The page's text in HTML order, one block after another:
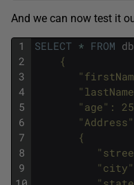
And we can now test it
1
2
3
4
5
6
7
8
9
SELECT * FROM
{
"age":
{